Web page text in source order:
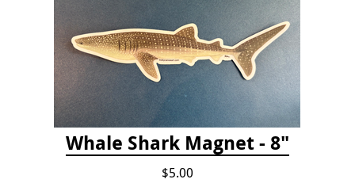
Whale Shark Magnet - 8"
$5.00